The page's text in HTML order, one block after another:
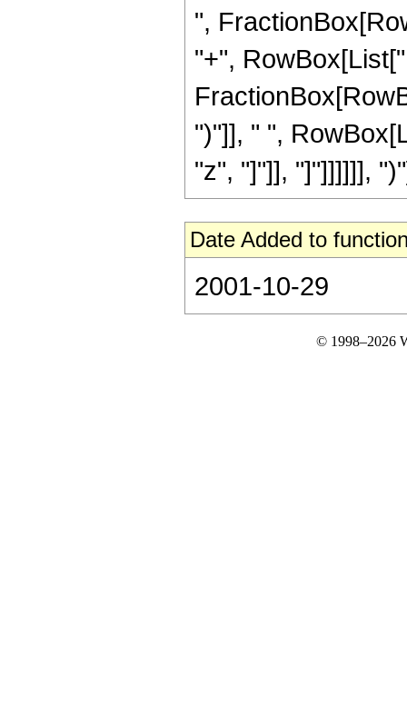
",
"+",
")"]], " ",
"z", "]"]], "]"]]]]]],
Date Added to
2001-10-29